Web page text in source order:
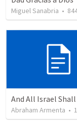
Miguel Sanabria •
Abraham Armenta •